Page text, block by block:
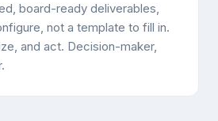
board-ready deliverables,
not a template to fill in.
and act. Decision-maker,